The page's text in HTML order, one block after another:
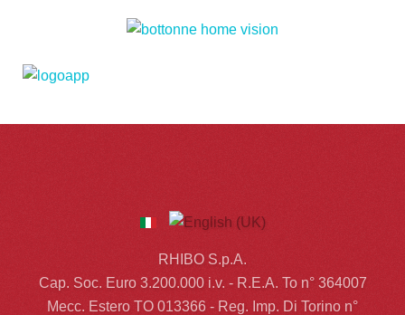
RHIBO S.p.A.
Cap. Soc. Euro 3.200.000 i.v. - R.E.A. To n° 364007
Mecc. Estero TO 013366 - Reg. Imp. Di Torino n°